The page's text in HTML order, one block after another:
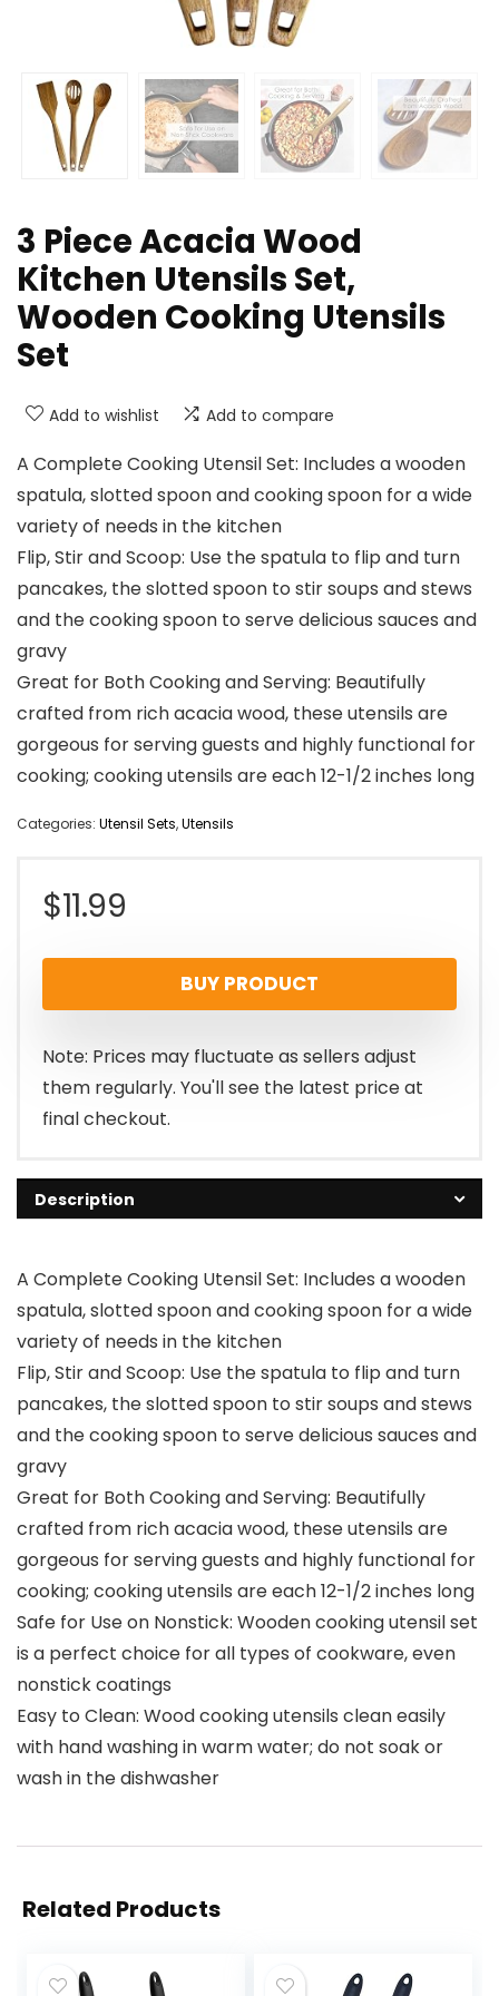
3 Piece Acacia Wood
Kitchen Utensils Set,
Wooden Cooking Utensils
Set
Add to wishlist Add to compare
A Complete Cooking Utensil Set: Includes a wooden
spatula, slotted spoon and cooking spoon for a wide
variety of needs in the kitchen
Flip, Stir and Scoop: Use the spatula to flip and turn
pancakes, the slotted spoon to stir soups and stews
and the cooking spoon to serve delicious sauces and
gravy
Great for Both Cooking and Serving: Beautifully
crafted from rich acacia wood, these utensils are
gorgeous for serving guests and highly functional for
cooking; cooking utensils are each 12-1/2 inches long
Categories: Utensil Sets,Utensils
$11.99
BUY PRODUCT
Note: Prices may fluctuate as sellers adjust
them regularly. You'll see the latest price at
final checkout.
Description
A Complete Cooking Utensil Set: Includes a wooden
spatula, slotted spoon and cooking spoon for a wide
variety of needs in the kitchen
Flip, Stir and Scoop: Use the spatula to flip and turn
pancakes, the slotted spoon to stir soups and stews
and the cooking spoon to serve delicious sauces and
gravy
Great for Both Cooking and Serving: Beautifully
crafted from rich acacia wood, these utensils are
gorgeous for serving guests and highly functional for
cooking; cooking utensils are each 12-1/2 inches long
Safe for Use on Nonstick: Wooden cooking utensil set
is a perfect choice for all types of cookware, even
nonstick coatings
Easy to Clean: Wood cooking utensils clean easily
with hand washing in warm water; do not soak or
wash in the dishwasher
Related Products